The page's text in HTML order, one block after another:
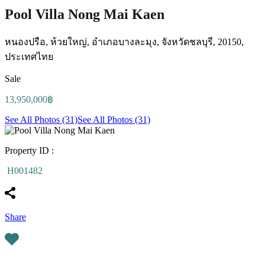
Pool Villa Nong Mai Kaen
หนองปรือ, ห้วยใหญ่, อำเภอบางละมุง, จังหวัดชลบุรี, 20150,
ประเทศไทย
Sale
13,950,000฿
See All Photos (31)See All Photos (31)
Property ID :
H001482
Share